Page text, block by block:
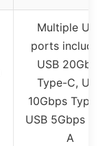
Multiple USB
ports including
USB 20Gbps
Type-C, USB
10Gbps Type-
USB 5Gbps
A